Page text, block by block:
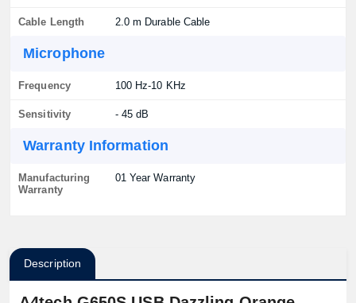
Cable Length 2.0 m Durable Cable
Microphone
Frequency 100 Hz-10 KHz
Sensitivity - 45 dB
Warranty Information
Manufacturing
Warranty
01 Year Warranty
Description